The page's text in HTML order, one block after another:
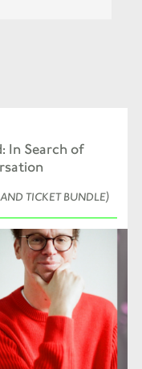
In Search of
TICKET BUNDLE)